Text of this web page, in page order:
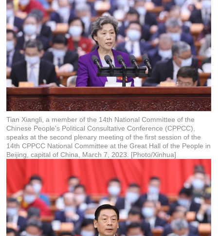
Tian Xiangli, a member of the 14th National Committee of the
Chinese People's Political Consultative Conference (CPPCC),
speaks at the second plenary meeting of the first session of the
14th CPPCC National Committee at the Great Hall of the People in
Beijing, capital of China, March 7, 2023. [Photo/Xinhua]